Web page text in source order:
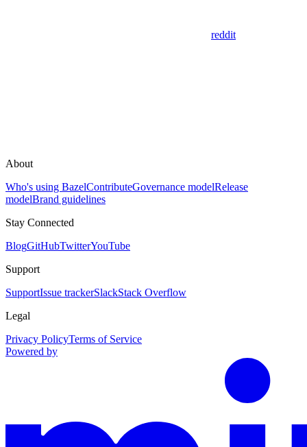
reddit
About
Who's using BazelContributeGovernance modelRelease
modelBrand guidelines
Stay Connected
BlogGitHubTwitterYouTube
Support
SupportIssue trackerSlackStack Overflow
Legal
Privacy PolicyTerms of Service
Powered by